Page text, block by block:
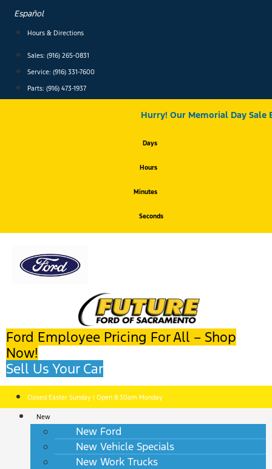
content
Español
Hours & Directions
Sales: (916) 265-0831
Service: (916) 331-7600
Parts: (916) 473-1937
Hurry! Our Memorial Day Sale
Days
Hours
Minutes
Seconds
Ford Employee Pricing For All – Shop
Now!
Sell Us Your Car
Closed Easter Sunday | Open 8:30am Monday
New
New Ford
New Vehicle Specials
New Work Trucks